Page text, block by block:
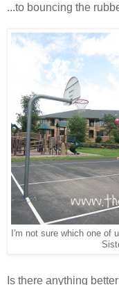
...to bouncing the
I'm not sure which one of
Is there anything